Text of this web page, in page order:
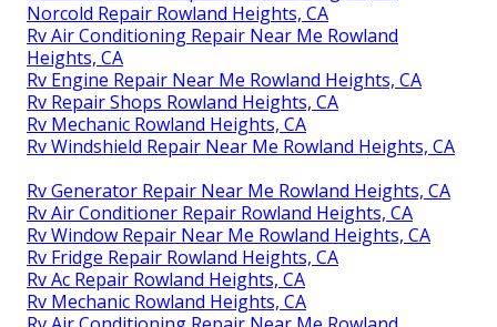
Norcold Repair Rowland Heights, CA
Rv Air Conditioning Repair Near Me Rowland
Heights, CA
Rv Engine Repair Near Me Rowland Heights, CA
Rv Repair Shops Rowland Heights, CA
Rv Mechanic Rowland Heights, CA
Rv Windshield Repair Near Me Rowland Heights, CA
Rv Generator Repair Near Me Rowland Heights, CA
Rv Air Conditioner Repair Rowland Heights, CA
Rv Window Repair Near Me Rowland Heights, CA
Rv Fridge Repair Rowland Heights, CA
Rv Ac Repair Rowland Heights, CA
Rv Mechanic Rowland Heights, CA